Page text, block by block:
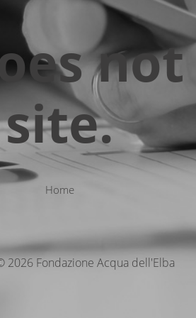
site.
Home
2026 Fondazione Acqua dell'Elba